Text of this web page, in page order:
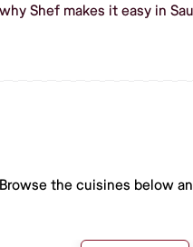
Shef makes it easy in
the cuisines below